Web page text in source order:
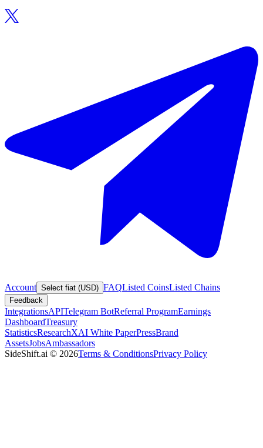
Account Select fiat (USD) FAQListed CoinsListed Chains
Feedback
IntegrationsAPITelegram BotReferral ProgramEarnings
DashboardTreasury
StatisticsResearchXAI White PaperPressBrand
AssetsJobsAmbassadors
SideShift.ai © 2026Terms & ConditionsPrivacy Policy